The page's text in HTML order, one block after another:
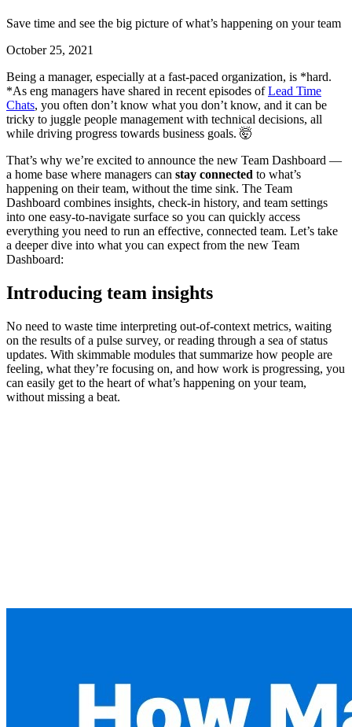
Save time and see the big picture of what’s happening on your team
October 25, 2021
Being a manager, especially at a fast-paced organization, is *hard.
*As eng managers have shared in recent episodes ofLead Time
Chats, you often don’t know what you don’t know, and it can be
tricky to juggle people management with technical decisions, all
while driving progress towards business goals. 🤯
That’s why we’re excited to announce the new Team Dashboard —
a home base where managers can stay connected to what’s
happening on their team, without the time sink. The Team
Dashboard combines insights, check-in history, and team settings
into one easy-to-navigate surface so you can quickly access
everything you need to run an effective, connected team. Let’s take
a deeper dive into what you can expect from the new Team
Dashboard:
Introducing team insights
No need to waste time interpreting out-of-context metrics, waiting
on the results of a pulse survey, or reading through a sea of status
updates. With skimmable modules that summarize how people are
feeling, what they’re focusing on, and how work is progressing, you
can easily get to the heart of what’s happening on your team,
without missing a beat.